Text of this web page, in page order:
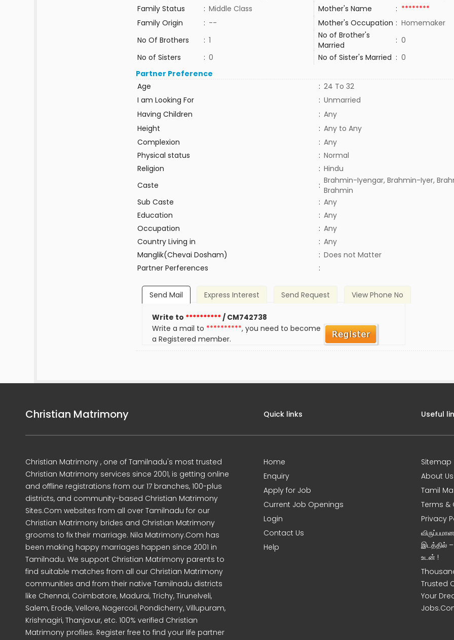
Family Status
: Middle Class Mother's Name : ********
Family Origin
: -- Mother's Occupation : Homemaker
No Of Brothers
: 1
No of Brother's
Married
: 0
No of Sisters
: 0 No of Sister's Married : 0
Partner Preference
Age
: 24 To 32
I am Looking For
: Unmarried
Having Children
: Any
Height
: Any to Any
Complexion
: Any
Physical status
: Normal
Religion
: Hindu
Caste
: Brahmin-Iyengar, Brahmin-Iyer,
Brahmin
Sub Caste
: Any
Education
: Any
Occupation
: Any
Country Living in
: Any
Manglik(Chevai Dosham)
: Does not Matter
Partner Perferences
:
Send Mail Express Interest Send Request View Phone No
Write to **********/ CM742738
Write a mail to **********, you need to become
a Registered member.
Christian Matrimony
Christian Matrimony , one of Tamilnadu's most trusted
Christian Matrimony services since 2001, is getting online
and offline registrations from our 17 branches, 100-plus
districts, and community-based Christian Matrimony
Sites.Com websites from all over Tamilnadu for our
Christian Matrimony brides and Christian Matrimony
grooms to fix their marriage. Nila Matrimony.Com has
been making happy marriages happen since 2001 in
Tamilnadu. We support Christian Matrimony parents to
find suitable matches from all our Christian Matrimony
communities and from their native Tamilnadu districts
like Chennai, Coimbatore, Madurai, Trichy, Tirunelveli,
Salem, Erode, Vellore, Nagercoil, Pondicherry, Villupuram,
Krishnagiri, Thanjavur, etc. 100% verified Christian
Matrimony profiles. Register free to find your life partner
Quick links
Home
Enquiry
Apply for Job
Current Job Openings
Login
Contact Us
Help
Useful
Sitemap
About Us
Tamil
Terms &
Privacy
இடத்தில்
உடன் !
Trusted
Your